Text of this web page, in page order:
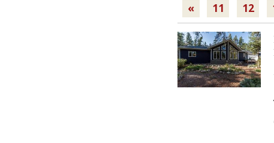
« 11 12